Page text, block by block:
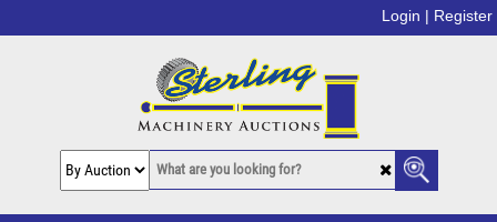
Login | Register